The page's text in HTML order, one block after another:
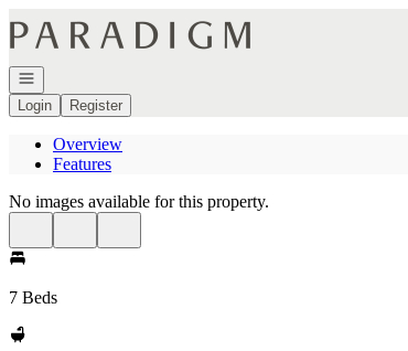
Go to: Homepage
Open navigation
Login
Register
Overview
Features
No images available for this property.
7 Beds